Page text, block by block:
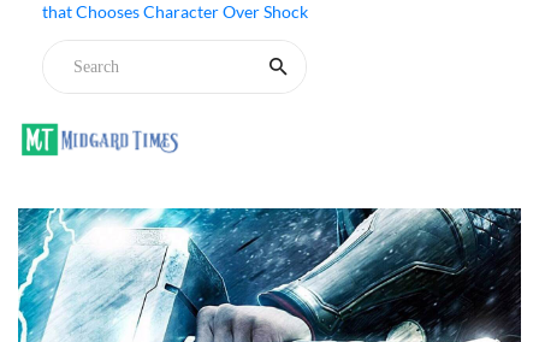
that Chooses Character Over Shock